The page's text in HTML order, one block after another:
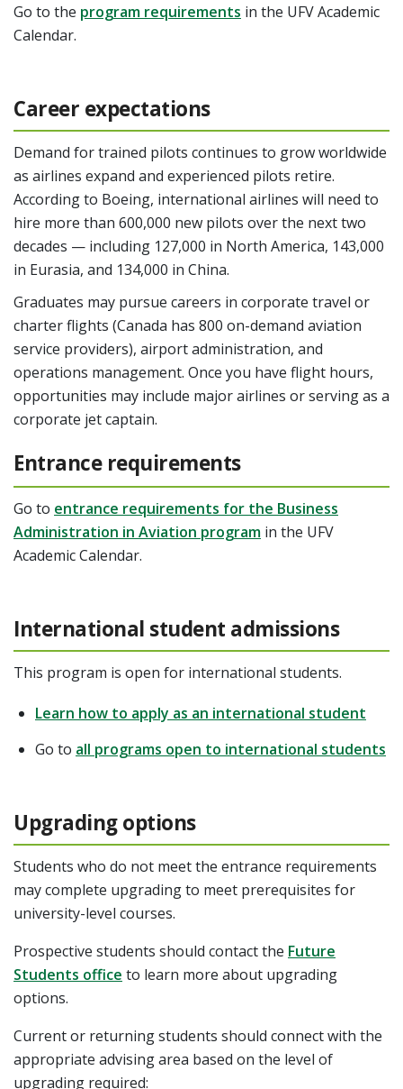
Go to the program requirements in the UFV Academic
Calendar.
Career expectations
Demand for trained pilots continues to grow worldwide
as airlines expand and experienced pilots retire.
According to Boeing, international airlines will need to
hire more than 600,000 new pilots over the next two
decades — including 127,000 in North America, 143,000
in Eurasia, and 134,000 in China.
Graduates may pursue careers in corporate travel or
charter flights (Canada has 800 on-demand aviation
service providers), airport administration, and
operations management. Once you have flight hours,
opportunities may include major airlines or serving as a
corporate jet captain.
Entrance requirements
Go to entrance requirements for the Business
Administration in Aviation program in the UFV
Academic Calendar.
International student admissions
This program is open for international students.
Learn how to apply as an international student
Go to all programs open to international students
Upgrading options
Students who do not meet the entrance requirements
may complete upgrading to meet prerequisites for
university-level courses.
Prospective students should contact the Future
Students office to learn more about upgrading
options.
Current or returning students should connect with the
appropriate advising area based on the level of
upgrading required: